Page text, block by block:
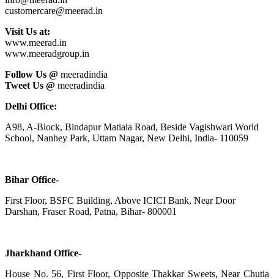
customercare@meerad.in
Visit Us at:
www.meerad.in
www.meeradgroup.in
Follow Us @ meeradindia
Tweet Us @ meeradindia
Delhi Office:
A98, A-Block, Bindapur Matiala Road, Beside Vagishwari World
School, Nanhey Park, Uttam Nagar, New Delhi, India- 110059
Bihar Office-
First Floor, BSFC Building, Above ICICI Bank, Near Door
Darshan, Fraser Road, Patna, Bihar- 800001
Jharkhand Office-
House No. 56, First Floor, Opposite Thakkar Sweets, Near Chutia